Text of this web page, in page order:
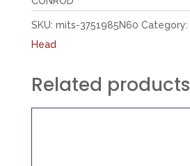
SKU: mits-3751985N60 Category:
Head
Related products